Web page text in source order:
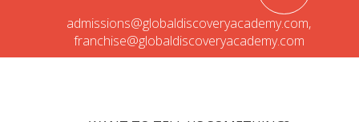
UTTAR PRADESH
admissions@globaldiscoveryacademy.com,
franchise@globaldiscoveryacademy.com